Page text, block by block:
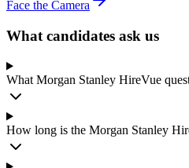
Face the Camera
What candidates ask us
What Morgan Stanley HireVue
How long is the Morgan Stanley